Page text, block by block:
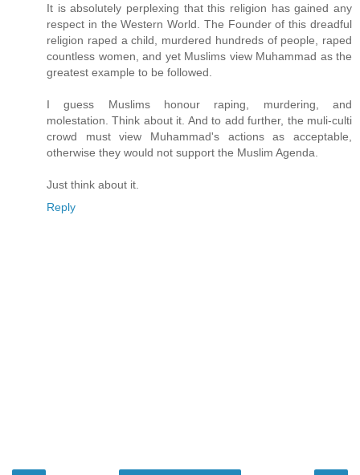
It is absolutely perplexing that this religion has gained any
respect in the Western World. The Founder of this dreadful
religion raped a child, murdered hundreds of people, raped
countless women, and yet Muslims view Muhammad as the
greatest example to be followed.
I guess Muslims honour raping, murdering, and
molestation. Think about it. And to add further, the muli-culti
crowd must view Muhammad's actions as acceptable,
otherwise they would not support the Muslim Agenda.
Just think about it.
Reply